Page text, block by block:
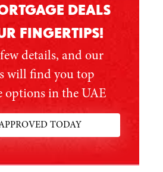
DEALS
FINGERTIPS!
details, and our
will find you top
options in the UAE
TODAY